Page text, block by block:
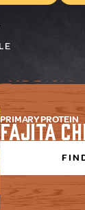
PRIMARY PROTEIN
Fajita